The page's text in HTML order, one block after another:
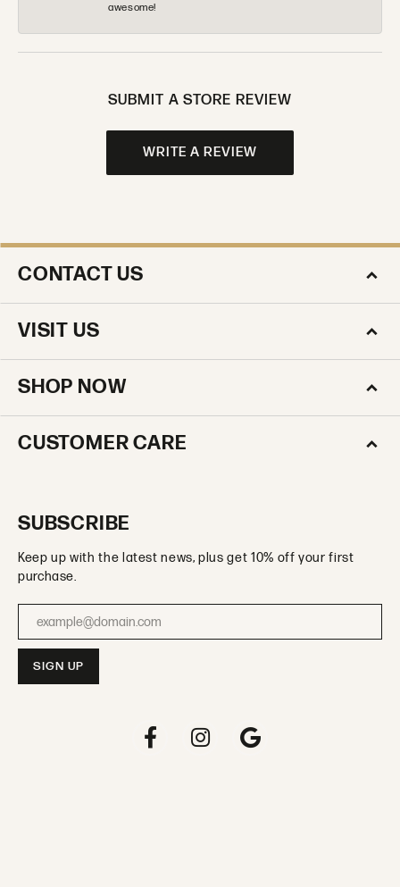
awesome!
SUBMIT A STORE REVIEW
WRITE A REVIEW
CONTACT US
VISIT US
SHOP NOW
CUSTOMER CARE
SUBSCRIBE
Keep up with the latest news, plus get 10% off your first
purchase.